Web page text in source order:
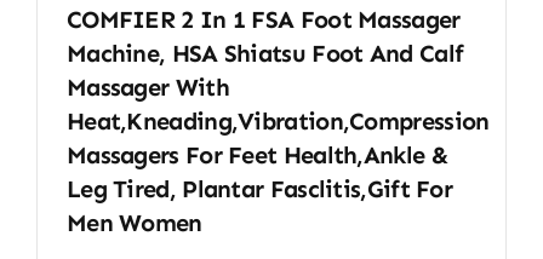
COMFIER 2 In 1 FSA Foot Massager
Machine, HSA Shiatsu Foot And Calf
Massager With
Heat,Kneading,Vibration,Compression
Massagers For Feet Health,Ankle &
Leg Tired, Plantar Fasclitis,Gift For
Men Women